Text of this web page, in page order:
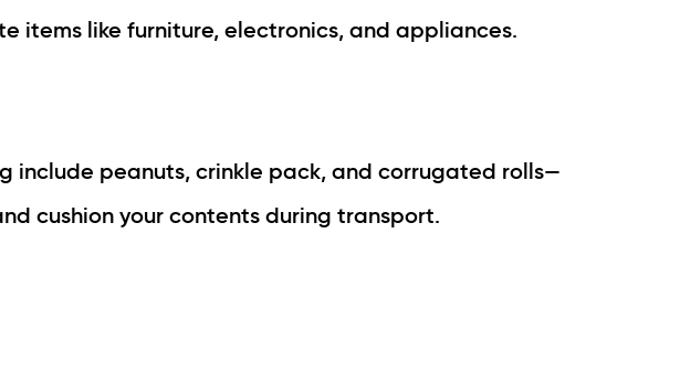
items like furniture, electronics, and appliances.
include peanuts, crinkle pack, and corrugated rolls—
cushion your contents during transport.